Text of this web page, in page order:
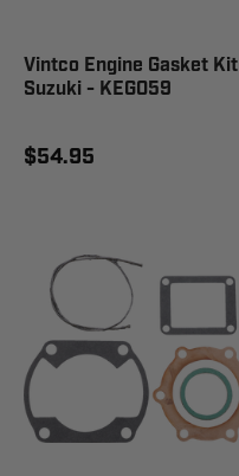
Vintco Engine Gasket Kit
Suzuki - KEG059
$54.95